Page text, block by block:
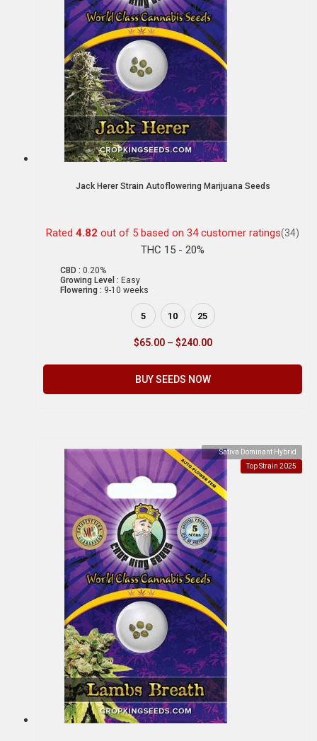
Jack Herer Strain Autoflowering Marijuana Seeds
Rated 4.82 out of 5 based on 34customer ratings(34)
THC 15 - 20%
CBD : 0.20%
Growing Level : Easy
Flowering : 9-10 weeks
5 10 25
$65.00 – $240.00
BUY SEEDS NOW
Sativa Dominant Hybrid
Top Strain 2025